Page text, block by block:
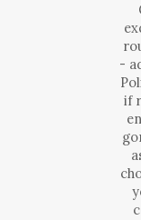
-
if